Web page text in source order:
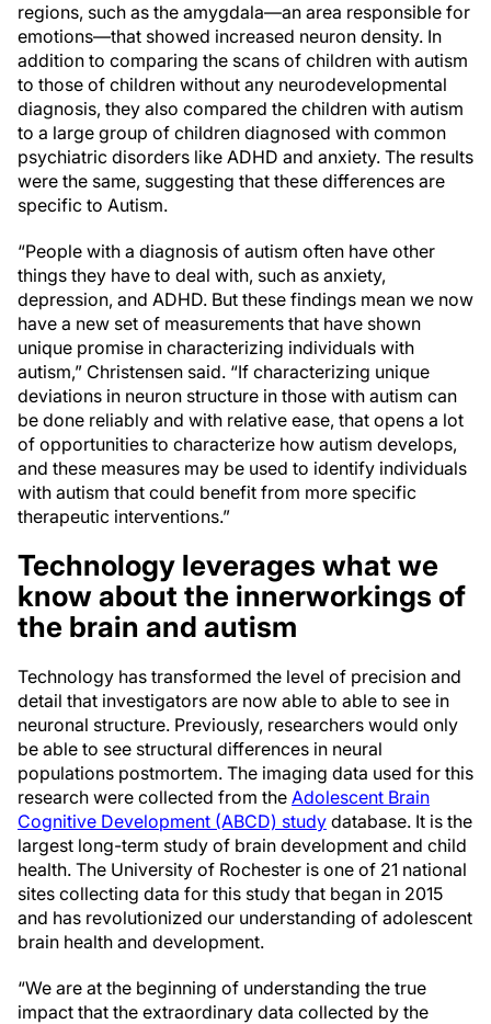
regions, such as the amygdala—an area responsible for
emotions—that showed increased neuron density. In
addition to comparing the scans of children with autism
to those of children without any neurodevelopmental
diagnosis, they also compared the children with autism
to a large group of children diagnosed with common
psychiatric disorders like ADHD and anxiety. The results
were the same, suggesting that these differences are
specific to Autism.
“People with a diagnosis of autism often have other
things they have to deal with, such as anxiety,
depression, and ADHD. But these findings mean we now
have a new set of measurements that have shown
unique promise in characterizing individuals with
autism,” Christensen said. “If characterizing unique
deviations in neuron structure in those with autism can
be done reliably and with relative ease, that opens a lot
of opportunities to characterize how autism develops,
and these measures may be used to identify individuals
with autism that could benefit from more specific
therapeutic interventions.”
Technology leverages what we
know about the innerworkings of
the brain and autism
Technology has transformed the level of precision and
detail that investigators are now able to able to see in
neuronal structure. Previously, researchers would only
be able to see structural differences in neural
populations postmortem. The imaging data used for this
research were collected from the Adolescent Brain
Cognitive Development (ABCD) study database. It is the
largest long-term study of brain development and child
health. The University of Rochester is one of 21 national
sites collecting data for this study that began in 2015
and has revolutionized our understanding of adolescent
brain health and development.
“We are at the beginning of understanding the true
impact that the extraordinary data collected by the